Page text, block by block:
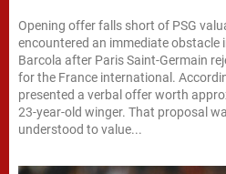
Opening offer falls short of PSG
encountered an immediate obstacle
Barcola after Paris Saint-Germain
for the France international.
presented a verbal offer worth
23-year-old winger. That proposal
understood to value...